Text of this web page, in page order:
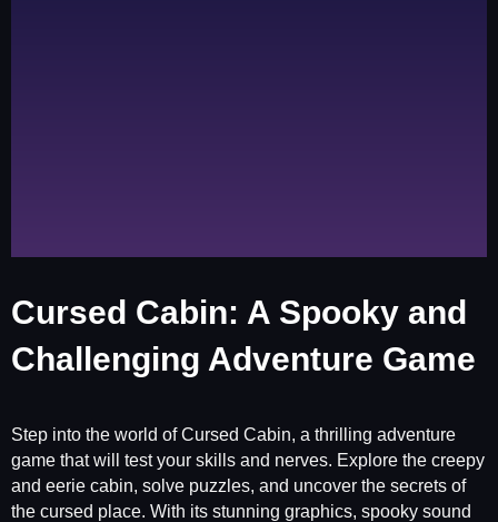
Cursed Cabin: A Spooky and
Challenging Adventure Game
Step into the world of Cursed Cabin, a thrilling adventure
game that will test your skills and nerves. Explore the creepy
and eerie cabin, solve puzzles, and uncover the secrets of
the cursed place. With its stunning graphics, spooky sound